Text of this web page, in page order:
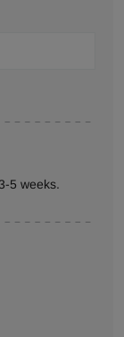
5 weeks.